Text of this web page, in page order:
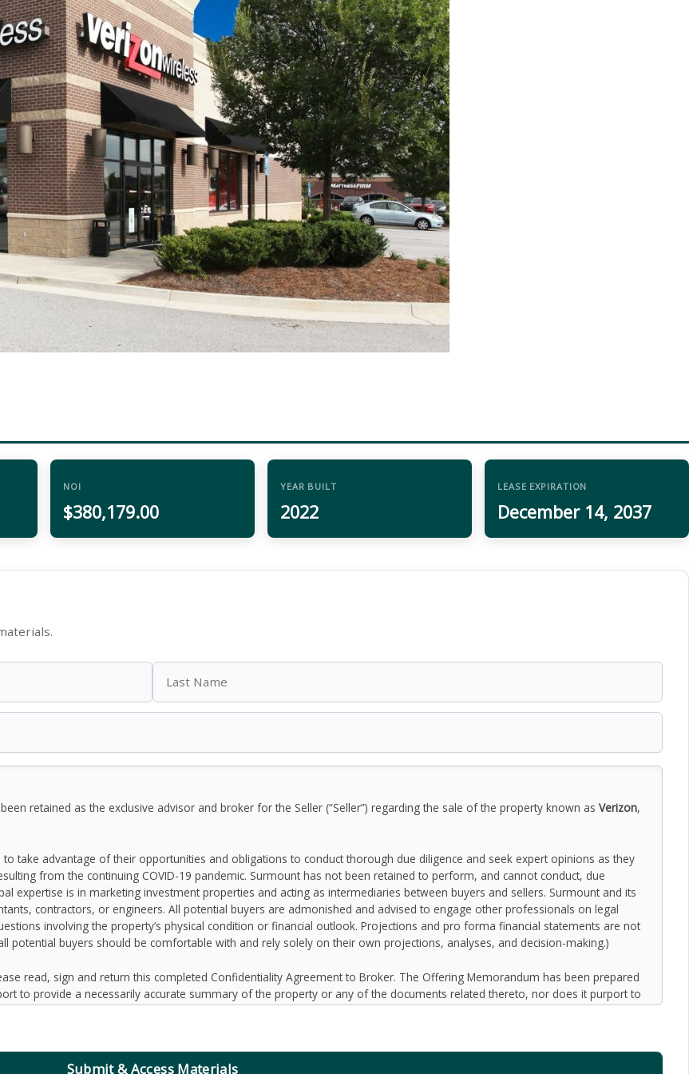
NOI
$380,179.00
YEAR BUILT
2022
LEASE EXPIRATION
December 14, 2037
retained as the exclusive advisor and broker for the Seller (“Seller”) regarding the sale of the property known as Verizon,
take advantage of their opportunities and obligations to conduct thorough due diligence and seek expert opinions as they
from the continuing COVID-19 pandemic. Surmount has not been retained to perform, and cannot conduct, due
expertise is in marketing investment properties and acting as intermediaries between buyers and sellers. Surmount and its
contractors, or engineers. All potential buyers are admonished and advised to engage other professionals on legal
involving the property’s physical condition or financial outlook. Projections and pro forma financial statements are not
potential buyers should be comfortable with and rely solely on their own projections, analyses, and decision-making.)
read, sign and return this completed Confidentiality Agreement to Broker. The Offering Memorandum has been prepared
to provide a necessarily accurate summary of the property or any of the documents related thereto, nor does it purport to
may need or desire. All projections have been developed by Broker and designated sources and are based upon
factors beyond the control of the Seller and therefore are subject to variation. No representation is made by Broker or the
the Seller and its employees disclaim any responsibility for inaccuracies and expect prospective purchasers to
Submit & Access Materials